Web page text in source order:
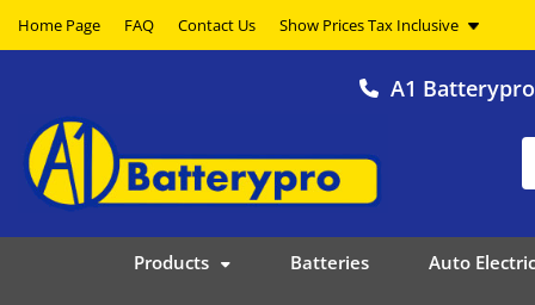
Home Page FAQ Contact Us
A1
Products Batteries Auto